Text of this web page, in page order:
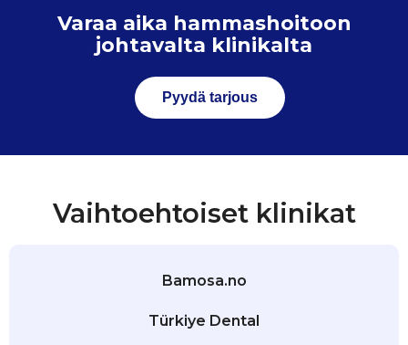
Varaa aika hammashoitoon
johtavalta klinikalta
Pyydä tarjous
Vaihtoehtoiset klinikat
Bamosa.no
Türkiye Dental